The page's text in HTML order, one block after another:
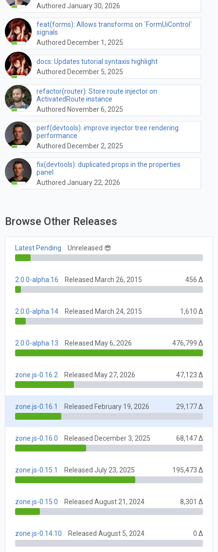
Authored January 30, 2026
feat(forms): Allows transforms on `FormUiControl`
signals
Authored December 1, 2025
docs: Updates tutorial syntaxis highlight
Authored December 5, 2025
refactor(router): Store route injector on
ActivatedRoute instance
Authored November 6, 2025
perf(devtools): improve injector tree rendering
performance
Authored December 2, 2025
fix(devtools): duplicated props in the properties
panel
Authored January 22, 2026
Browse Other Releases
Latest Pending Unreleased 😎
2.0.0-alpha.16 Released March 26, 2015 456 Δ
2.0.0-alpha.14 Released March 24, 2015 1,610 Δ
2.0.0-alpha.13 Released May 6, 2026 476,799 Δ
zone.js-0.16.2 Released May 27, 2026 47,123 Δ
zone.js-0.16.1 Released February 19, 2026 29,177 Δ
zone.js-0.16.0 Released December 3, 2025 68,147 Δ
zone.js-0.15.1 Released July 23, 2025 195,473 Δ
zone.js-0.15.0 Released August 21, 2024 8,301 Δ
zone.js-0.14.10 Released August 5, 2024 0 Δ